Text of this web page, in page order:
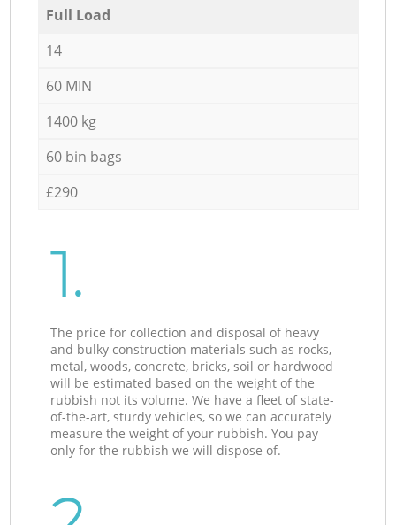
Full Load
14
60 MIN
1400 kg
60 bin bags
£290
1.
The price for collection and disposal of heavy
and bulky construction materials such as rocks,
metal, woods, concrete, bricks, soil or hardwood
will be estimated based on the weight of the
rubbish not its volume. We have a fleet of state-
of-the-art, sturdy vehicles, so we can accurately
measure the weight of your rubbish. You pay
only for the rubbish we will dispose of.